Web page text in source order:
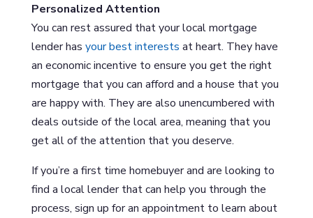
Personalized Attention
You can rest assured that your local mortgage
lender has your best interests at heart. They have
an economic incentive to ensure you get the right
mortgage that you can afford and a house that you
are happy with. They are also unencumbered with
deals outside of the local area, meaning that you
get all of the attention that you deserve.
If you’re a first time homebuyer and are looking to
find a local lender that can help you through the
process, sign up for an appointment to learn about